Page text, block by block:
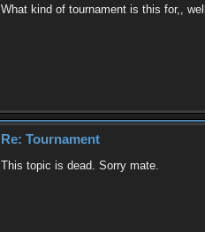
What kind of tournament is this for,,
Re: Tournament
This topic is dead. Sorry mate.